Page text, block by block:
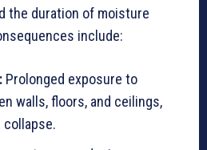
the duration of moisture
include:
Prolonged exposure to
walls, floors, and ceilings,
collapse.